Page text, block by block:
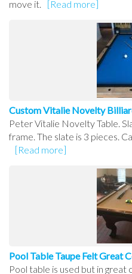
move it.
[Read more]
Custom Vitalie Novelty
Peter Vitalie Novelty Table.
frame. The slate is 3 pieces.
[Read more]
Pool Table Taupe Felt Great
Pool table is used but in great